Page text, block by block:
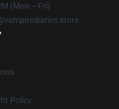
(Mon – Fri)
Policy